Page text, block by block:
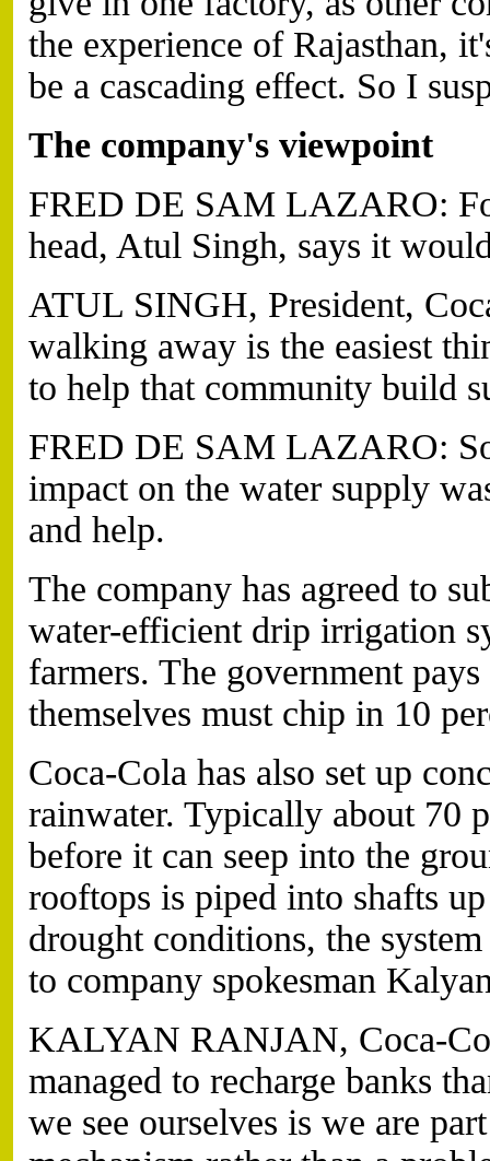
the experience of Rajasthan,
be a cascading effect. So I
The company's viewpoint
FRED DE SAM LAZARO:
head, Atul Singh, says it
ATUL SINGH, President,
walking away is the easiest
to help that community build
FRED DE SAM LAZARO:
impact on the water supply
and help.
The company has agreed to
water-efficient drip irrigation
farmers. The government
themselves must chip in 10
Coca-Cola has also set up
rainwater. Typically about 70
before it can seep into the
rooftops is piped into shafts
drought conditions, the
to company spokesman
KALYAN RANJAN, Coca-
managed to recharge banks
we see ourselves is we are